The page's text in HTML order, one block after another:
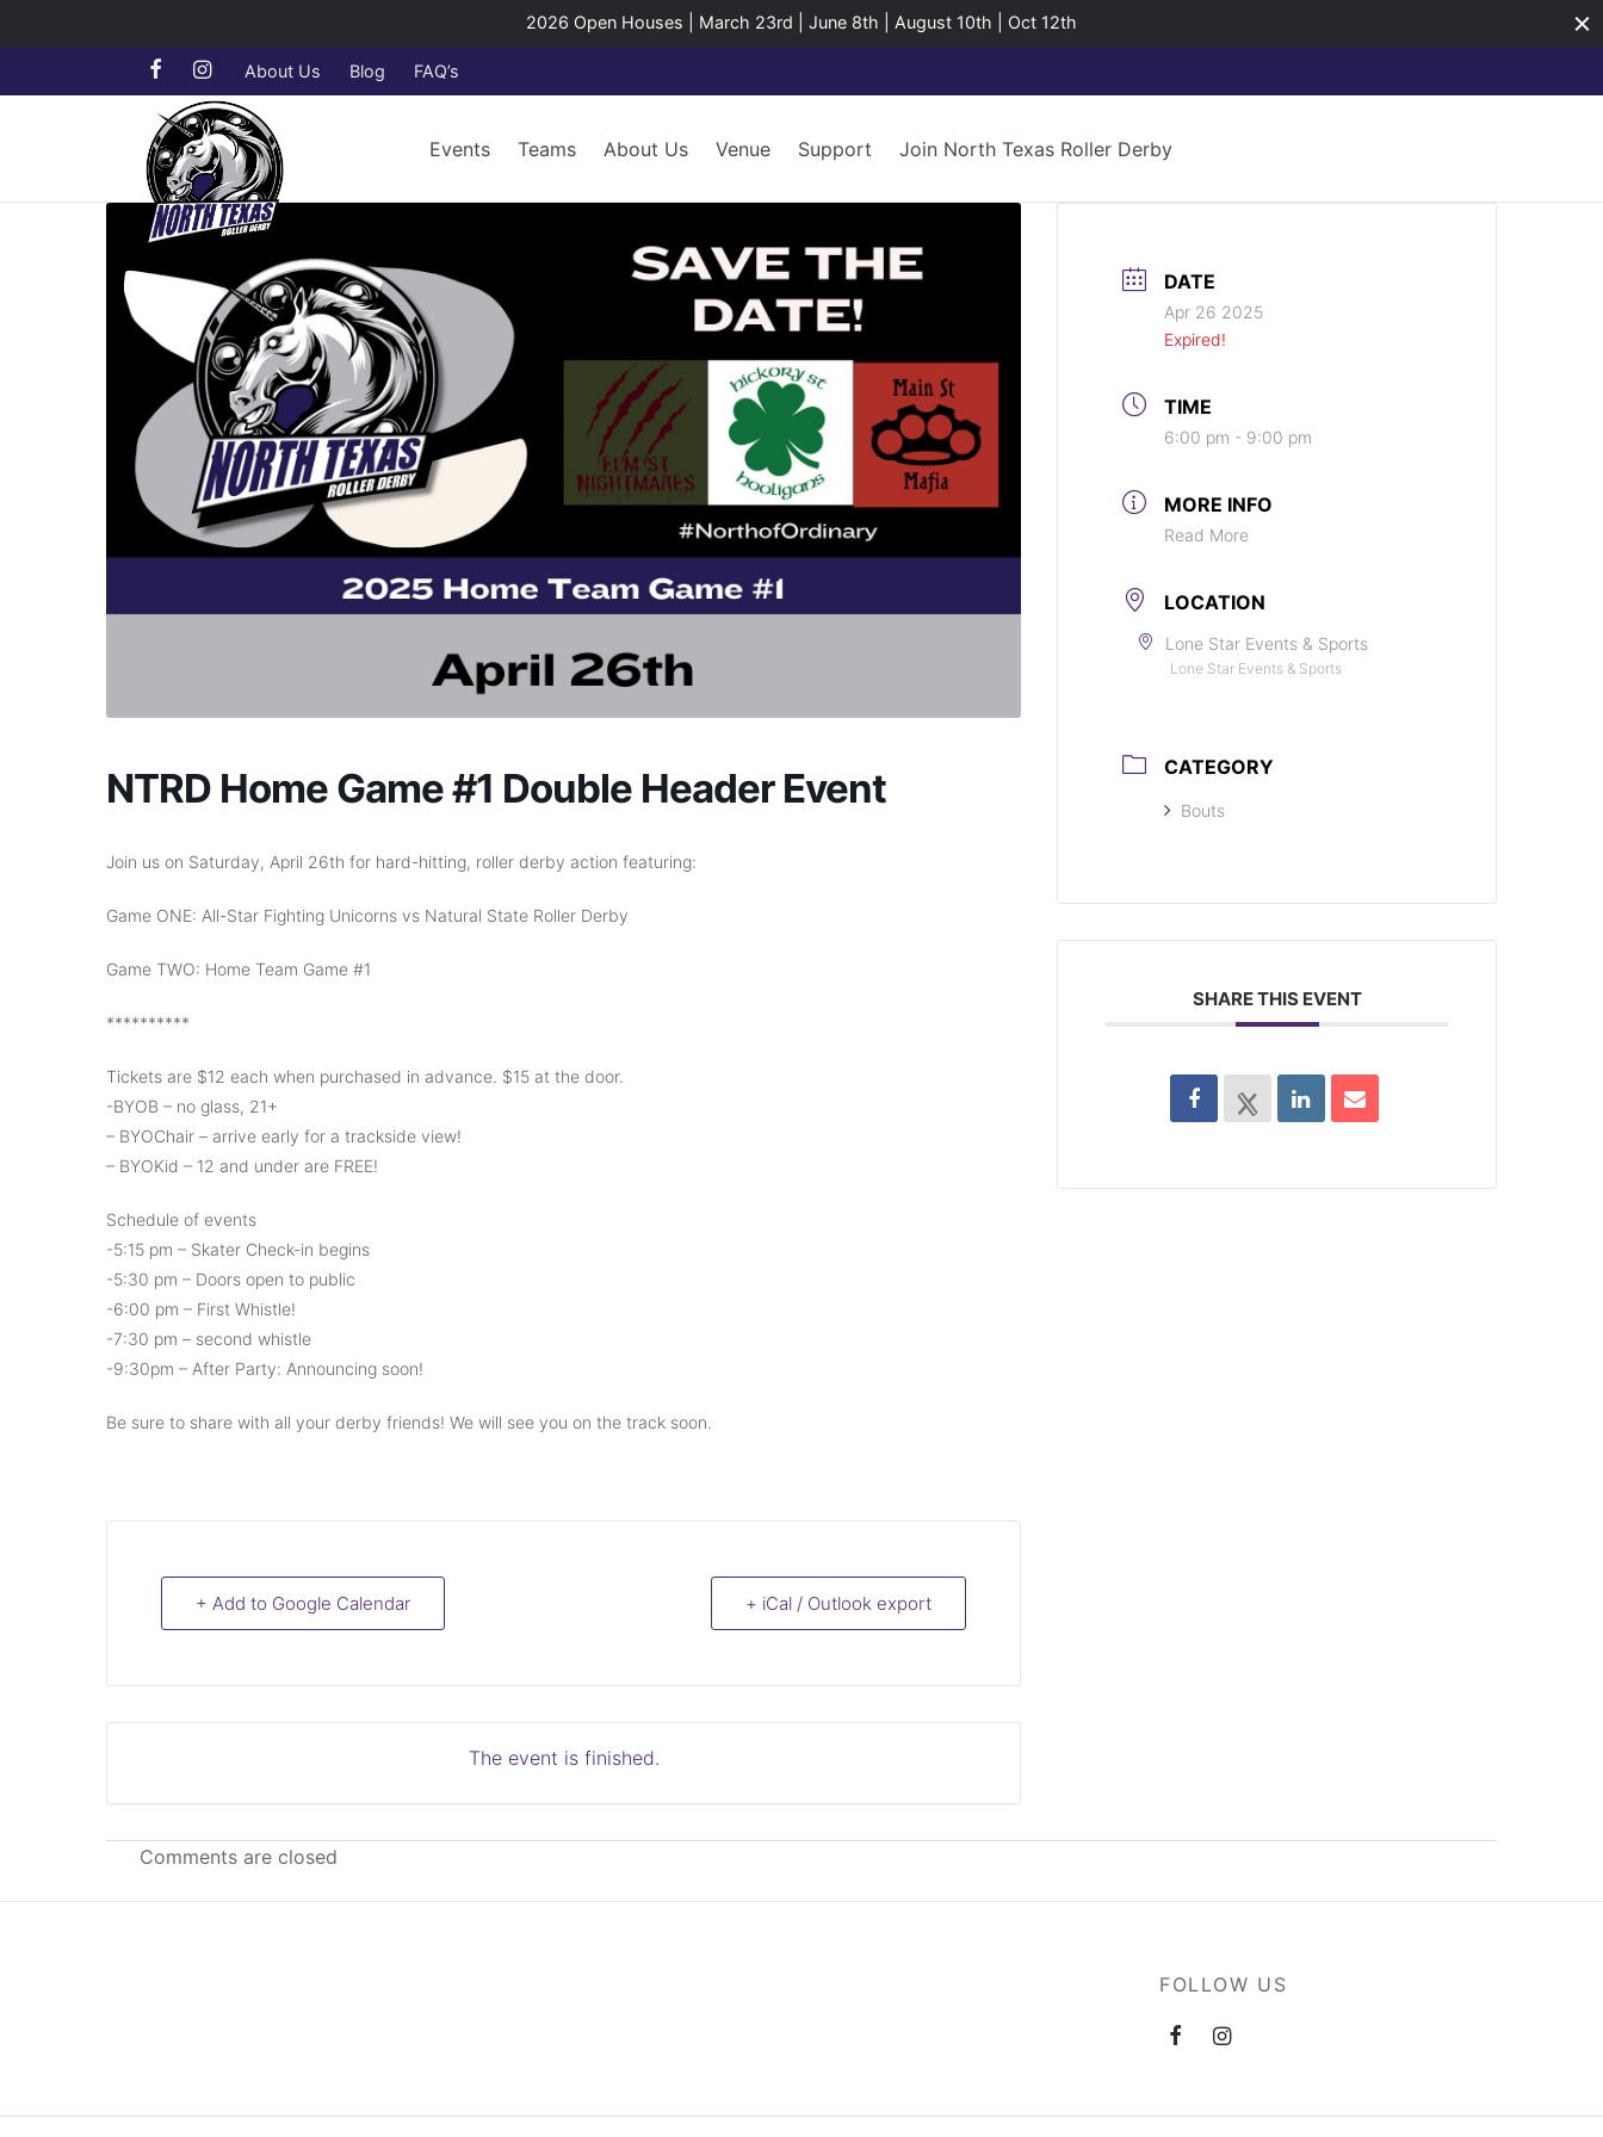
2026 Open Houses | March 23rd | June 8th | August 10th | Oct 12th
About Us Blog FAQ’s
Events Teams About Us Venue Support Join North Texas Roller Derby
NTRD Home Game #1 Double Header Event
Join us on Saturday, April 26th for hard-hitting, roller derby action featuring:
Game ONE: All-Star Fighting Unicorns vs Natural State Roller Derby
Game TWO: Home Team Game #1
**********
Tickets are $12 each when purchased in advance. $15 at the door.
-BYOB – no glass, 21+
– BYOChair – arrive early for a trackside view!
– BYOKid – 12 and under are FREE!
Schedule of events
-5:15 pm – Skater Check-in begins
-5:30 pm – Doors open to public
-6:00 pm – First Whistle!
-7:30 pm – second whistle
-9:30pm – After Party: Announcing soon!
Be sure to share with all your derby friends! We will see you on the track soon.
+ Add to Google Calendar + iCal / Outlook export
The event is finished.
DATE
Apr 26 2025
Expired!
TIME
6:00 pm - 9:00 pm
MORE INFO
Read More
LOCATION
Lone Star Events & Sports
Lone Star Events & Sports
CATEGORY
Bouts
SHARE THIS EVENT
Comments are closed
FOLLOW US